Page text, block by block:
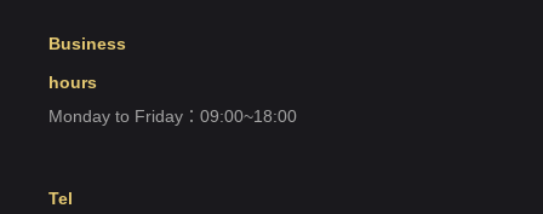
Business
hours
Monday to Friday：09:00~18:00
Tel